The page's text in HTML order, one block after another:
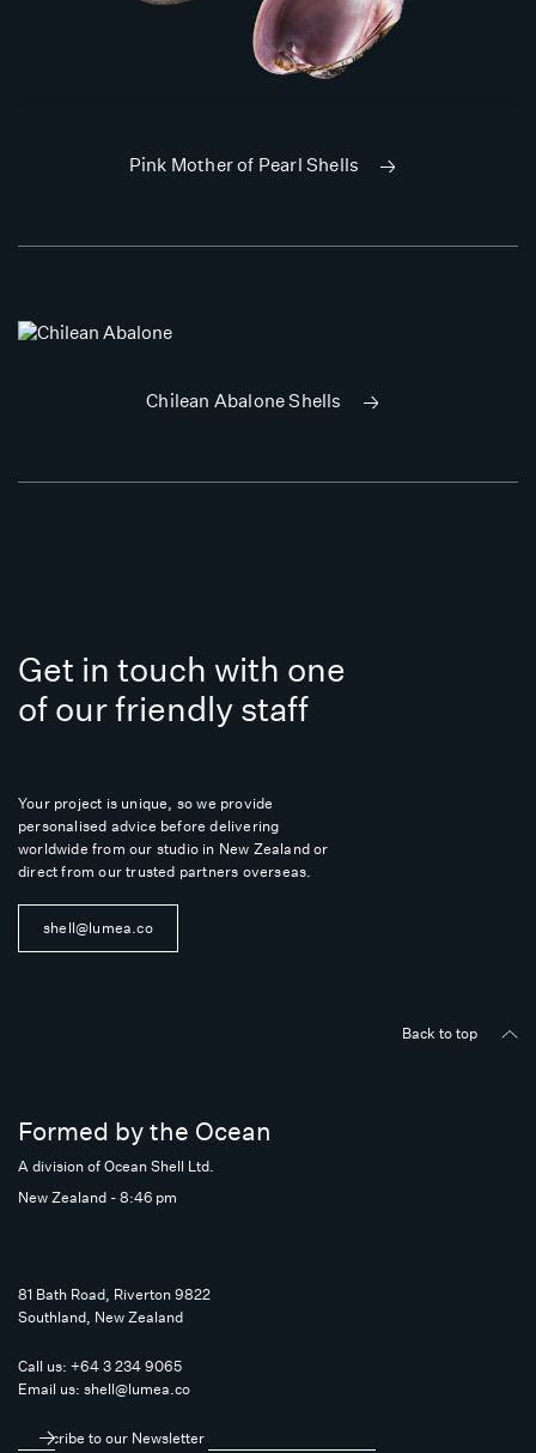
Pink Mother of Pearl Shells
Chilean Abalone Shells
Get in touch with one
of our friendly staff
Your project is unique, so we provide
personalised advice before delivering
worldwide from our studio in New Zealand or
direct from our trusted partners overseas.
shell@lumea.co
Back to top
Formed by the Ocean
A division of Ocean Shell Ltd.
New Zealand - 8:46 pm
81 Bath Road, Riverton 9822
Southland, New Zealand
Call us: +64 3 234 9065
Email us: shell@lumea.co
Subscribe to our Newsletter